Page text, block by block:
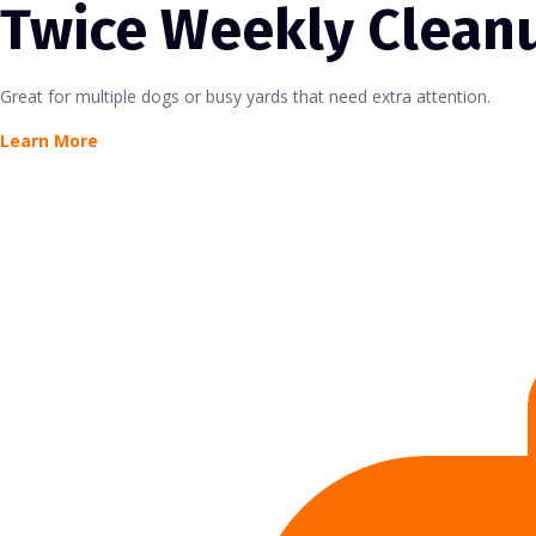
Twice Weekly
Great for multiple dogs or busy yards that need extra attention.
Learn More